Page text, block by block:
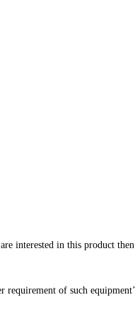
interested in this product
of such